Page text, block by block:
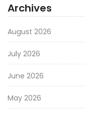
Archives
August 2026
July 2026
June 2026
May 2026